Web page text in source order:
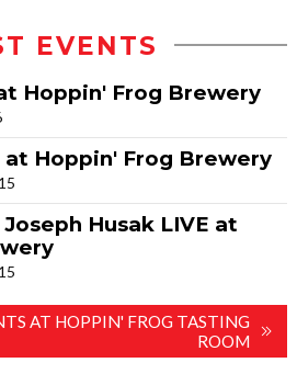
EVENTS
Hoppin' Frog Brewery
Hoppin' Frog Brewery
Husak LIVE at
AT HOPPIN' FROG TASTING
ROOM